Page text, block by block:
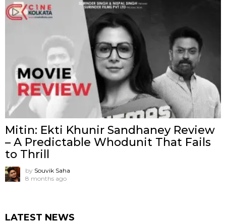
Mitin: Ekti Khunir Sandhaney Review
– A Predictable Whodunit That Fails
to Thrill
by Souvik Saha
8 months ago
LATEST NEWS